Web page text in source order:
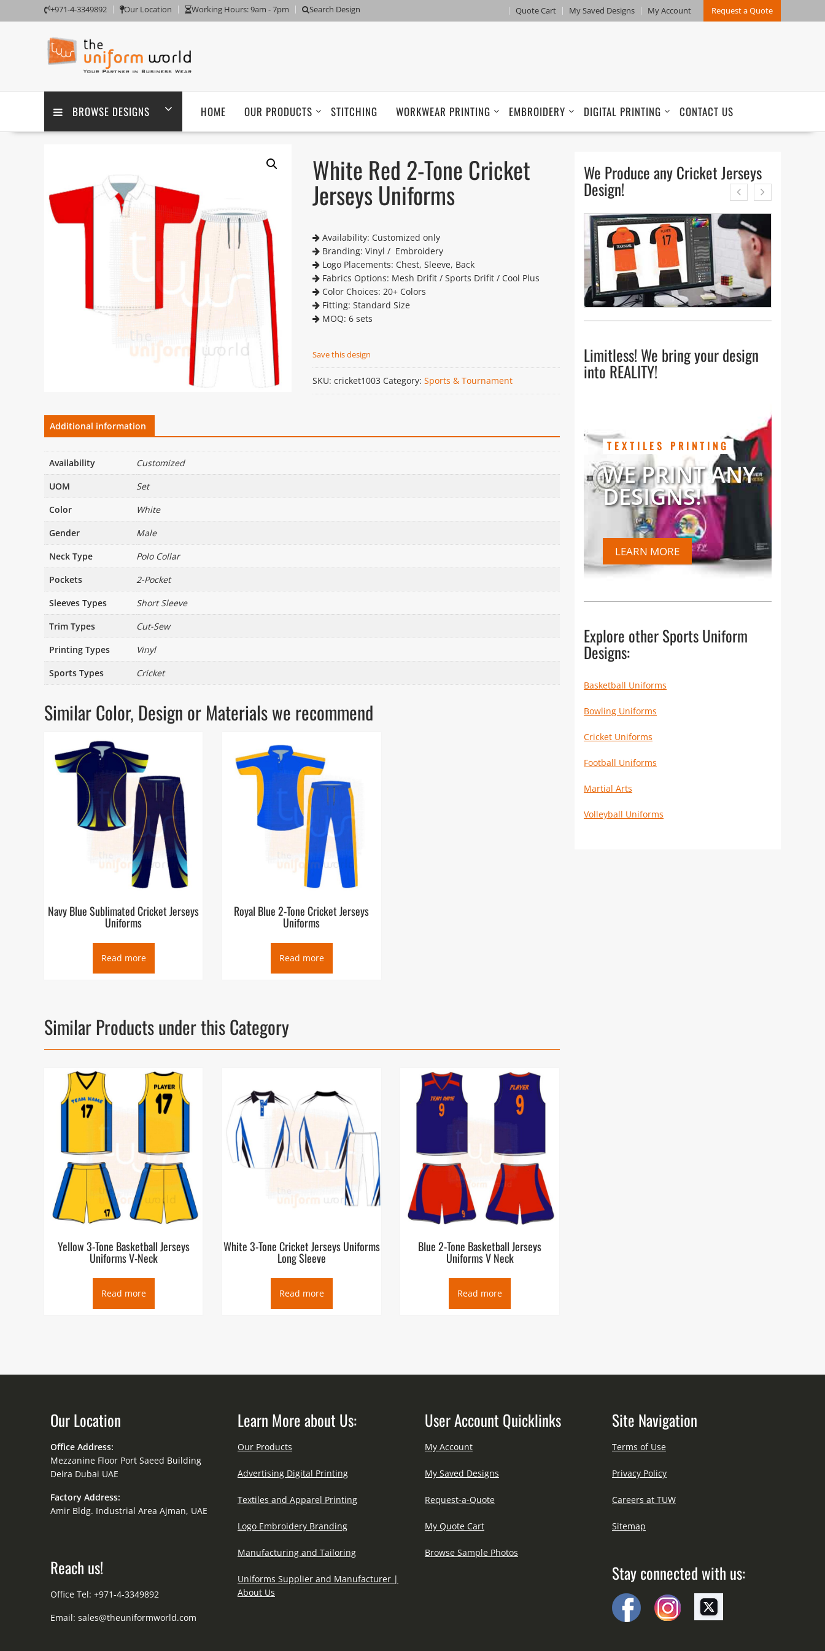
to
+971-4-3349892 Our Location Working Hours: 9am - 7pm Search Design Quote Cart My Saved Designs My Account Request a Quote
BROWSE DESIGNS HOME OUR PRODUCTS STITCHING WORKWEAR PRINTING EMBROIDERY DIGITAL PRINTING CONTACT US
White Red 2-Tone Cricket
Jerseys Uniforms
Availability: Customized only
Branding: Vinyl / Embroidery
Logo Placements: Chest, Sleeve, Back
Fabrics Options: Mesh Drifit / Sports Drifit / Cool Plus
Color Choices: 20+ Colors
Fitting: Standard Size
MOQ: 6 sets
Save this design
SKU: cricket1003 Category: Sports & Tournament
Additional information
Availability
Customized
UOM
Set
Color
White
Gender
Male
Neck Type
Polo Collar
Pockets
2-Pocket
Sleeves Types
Short Sleeve
Trim Types
Cut-Sew
Printing Types
Vinyl
Sports Types
Cricket
Similar Color, Design or Materials we recommend
Navy Blue Sublimated Cricket Jerseys
Uniforms
Read more
Royal Blue 2-Tone Cricket Jerseys
Uniforms
Read more
Similar Products under this Category
Yellow 3-Tone Basketball Jerseys
Uniforms V-Neck
Read more
White 3-Tone Cricket Jerseys Uniforms
Long Sleeve
Read more
Blue 2-Tone Basketball Jerseys
Uniforms V Neck
Read more
We Produce any Cricket Jerseys
Design!
Limitless! We bring your design
into REALITY!
TEXTILES PRINTING
WE PRINT ANY
DESIGNS!
LEARN MORE
Explore other Sports Uniform
Designs:
Basketball Uniforms
Bowling Uniforms
Cricket Uniforms
Football Uniforms
Martial Arts
Volleyball Uniforms
Our Location
Office Address:
Mezzanine Floor Port Saeed Building
Deira Dubai UAE
Factory Address:
Amir Bldg. Industrial Area Ajman, UAE
Reach us!
Office Tel: +971-4-3349892
Email: sales@theuniformworld.com
Learn More about Us:
Our Products
Advertising Digital Printing
Textiles and Apparel Printing
Logo Embroidery Branding
Manufacturing and Tailoring
Uniforms Supplier and Manufacturer |
About Us
User Account Quicklinks
My Account
My Saved Designs
Request-a-Quote
My Quote Cart
Browse Sample Photos
Site Navigation
Terms of Use
Privacy Policy
Careers at TUW
Sitemap
Stay connected with us: